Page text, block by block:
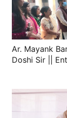
Ar. Mayank
Doshi Sir ||